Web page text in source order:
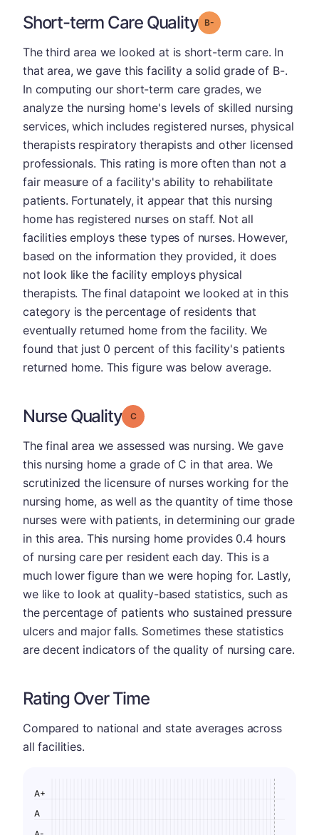
Short-term Care Quality Grade: B-
The third area we looked at is short-term care. In
that area, we gave this facility a solid grade of B-.
In computing our short-term care grades, we
analyze the nursing home's levels of skilled nursing
services, which includes registered nurses, physical
therapists respiratory therapists and other licensed
professionals. This rating is more often than not a
fair measure of a facility's ability to rehabilitate
patients. Fortunately, it appear that this nursing
home has registered nurses on staff. Not all
facilities employs these types of nurses. However,
based on the information they provided, it does
not look like the facility employs physical
therapists. The final datapoint we looked at in this
category is the percentage of residents that
eventually returned home from the facility. We
found that just 0 percent of this facility's patients
returned home. This figure was below average.
Nurse Quality Grade: C
The final area we assessed was nursing. We gave
this nursing home a grade of C in that area. We
scrutinized the licensure of nurses working for the
nursing home, as well as the quantity of time those
nurses were with patients, in determining our grade
in this area. This nursing home provides 0.4 hours
of nursing care per resident each day. This is a
much lower figure than we were hoping for. Lastly,
we like to look at quality-based statistics, such as
the percentage of patients who sustained pressure
ulcers and major falls. Sometimes these statistics
are decent indicators of the quality of nursing care.
Rating Over Time
Compared to national and state averages across
all facilities.
A
A+